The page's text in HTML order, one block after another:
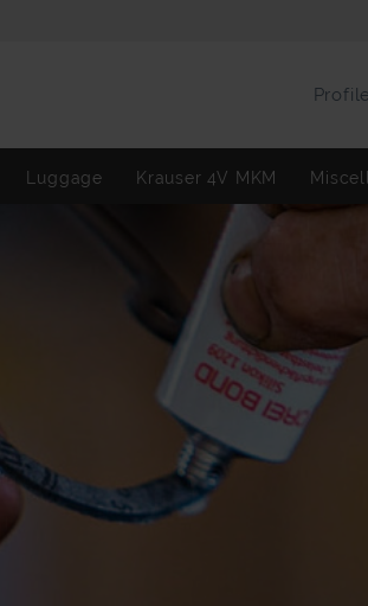
Profile
Luggage Krauser 4V MKM